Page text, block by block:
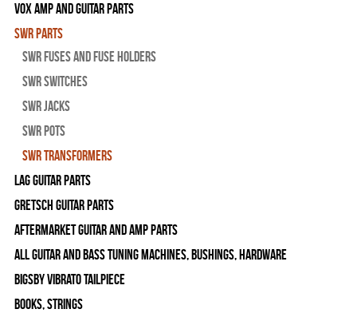
Vox Amp and Guitar Parts
SWR Parts
SWR Fuses And Fuse Holders
SWR Switches
SWR Jacks
SWR Pots
SWR Transformers
Lag Guitar Parts
Gretsch Guitar Parts
Aftermarket Guitar and Amp Parts
All Guitar and Bass Tuning Machines, Bushings, Hardware
Bigsby Vibrato Tailpiece
Books, Strings